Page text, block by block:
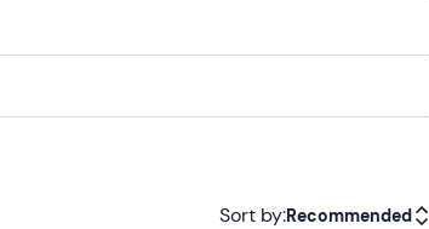
Sort by:Recommended